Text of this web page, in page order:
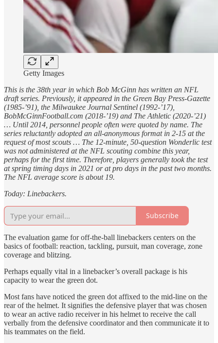
Getty Images
This is the 38th year in which Bob McGinn has written an NFL
draft series. Previously, it appeared in the Green Bay Press-Gazette
(1985-’91), the Milwaukee Journal Sentinel (1992-’17),
BobMcGinnFootball.com (2018-’19) and The Athletic (2020-’21)
… Until 2014, personnel people often were quoted by name. The
series reluctantly adopted an all-anonymous format in 2-15 at the
request of most scouts … The 12-minute, 50-question Wonderlic test
was not administered at the NFL scouting combine this year,
perhaps for the first time. Therefore, players generally took the test
at spring timing days in 2021 or at pro days in the past two months.
The NFL average score is about 19.
Today: Linebackers.
Subscribe
The evaluation game for off-the-ball linebackers centers on the
basics of football: reaction, tackling, pursuit, man coverage, zone
coverage and blitzing.
Perhaps equally vital in a linebacker’s overall package is his
capacity to wear the green dot.
Most fans have noticed the green dot affixed to the mid-line on the
rear of the helmet. It signifies the defensive player that was chosen
to wear an active radio receiver in his helmet to receive the call
verbally from the defensive coordinator and then communicate it to
his teammates on the field.